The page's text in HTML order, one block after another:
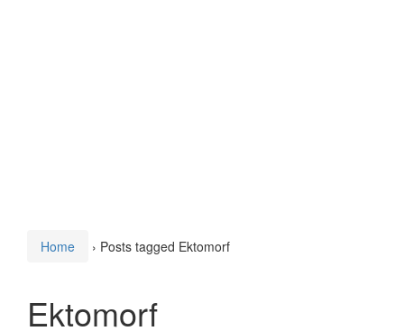
Home › Posts tagged Ektomorf
Ektomorf